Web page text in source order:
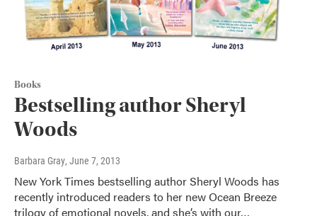
Books
Bestselling author Sheryl
Woods
Barbara Gray, June 7, 2013
New York Times bestselling author Sheryl Woods has
recently introduced readers to her new Ocean Breeze
trilogy of emotional novels, and she’s with our…